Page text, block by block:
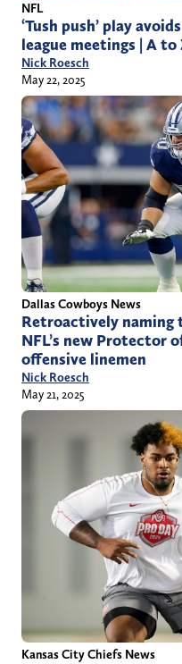
NFL
‘Tush push’ play
league meetings | A
Nick Roesch
May 22, 2025
Dallas Cowboys News
Retroactively naming
NFL’s new Protector
offensive linemen
Nick Roesch
May 21, 2025
Kansas City Chiefs News